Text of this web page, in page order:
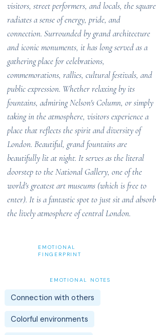
visitors, street performers, and locals, the square
radiates a sense of energy, pride, and
connection. Surrounded by grand architecture
and iconic monuments, it has long served as a
gathering place for celebrations,
commemorations, rallies, cultural festivals, and
public expression. Whether relaxing by its
fountains, admiring Nelson's Column, or simply
taking in the atmosphere, visitors experience a
place that reflects the spirit and diversity of
London. Beautiful, grand fountains are
beautifully lit at night. It serves as the literal
doorstep to the National Gallery, one of the
world's greatest art museums (which is free to
enter). It is a fantastic spot to just sit and absorb
the lively atmosphere of central London.
EMOTIONAL
FINGERPRINT
EMOTIONAL NOTES
Connection with others
Colorful environments